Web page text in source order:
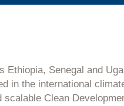
Ethiopia, Senegal and
in the international
Clean